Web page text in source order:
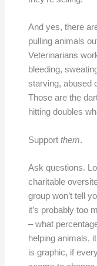
And yes, there
pulling animals
Veterinarians
bleeding,
starving, abused
Those are the
hitting doubles
Support them.
Ask questions.
charitable
group won’t tell
it’s probably too
– what
helping animals,
is graphic, if